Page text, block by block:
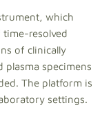
which
resolved
of clinically
specimens
The platform is
settings.